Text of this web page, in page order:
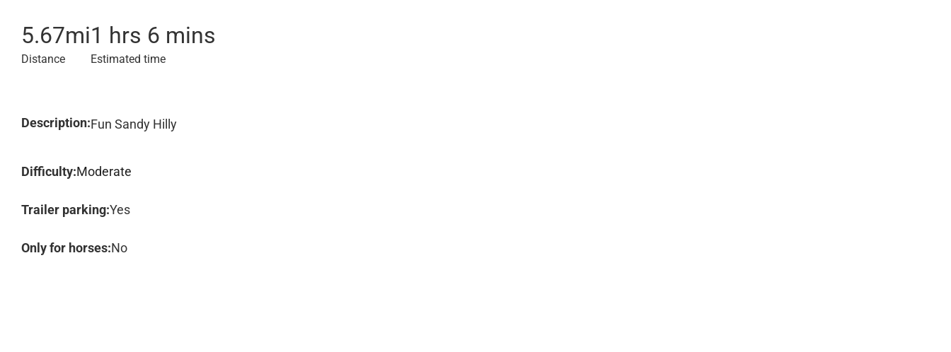
5.67mi
Distance
1 hrs 6 mins
Estimated time
Description:Fun Sandy Hilly
Difficulty:Moderate
Trailer parking:Yes
Only for horses:No